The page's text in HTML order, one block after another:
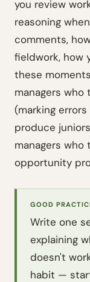
you review
reasoning
comments,
fieldwork, how
these
managers who
(marking
produce
managers who
opportunity
GOOD
Write one
explaining
doesn't
habit —